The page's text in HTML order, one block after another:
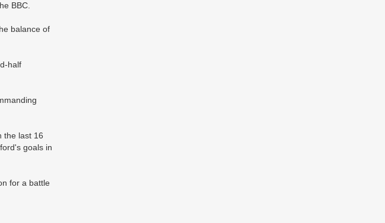
BBC.
balance of
half
the last 16
goals in
for a battle